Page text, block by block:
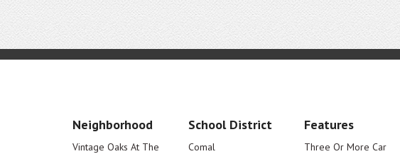
Neighborhood
Vintage Oaks At The
School District
Comal
Features
Three Or More Car